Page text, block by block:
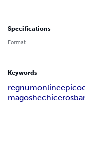
Specifications
Format
Keywords
regnumonlineepico
magoshechiceros